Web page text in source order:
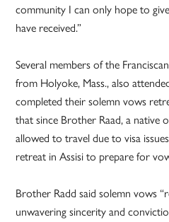
community I can only hope to
have received.”
Several members of the
from Holyoke, Mass., also
completed their solemn vows
that since Brother Raad, a native
allowed to travel due to visa
retreat in Assisi to prepare for
Brother Radd said solemn vows
unwavering sincerity and